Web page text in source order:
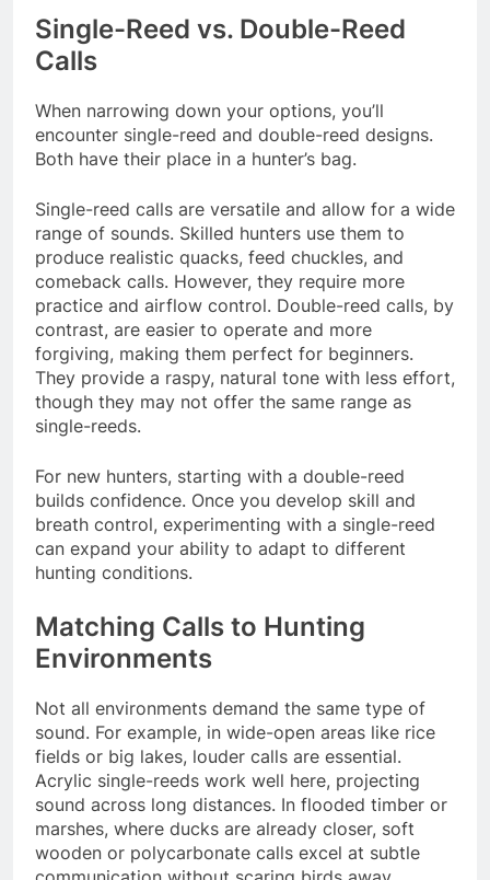
Single-Reed vs. Double-Reed
Calls
When narrowing down your options, you’ll
encounter single-reed and double-reed designs.
Both have their place in a hunter’s bag.
Single-reed calls are versatile and allow for a wide
range of sounds. Skilled hunters use them to
produce realistic quacks, feed chuckles, and
comeback calls. However, they require more
practice and airflow control. Double-reed calls, by
contrast, are easier to operate and more
forgiving, making them perfect for beginners.
They provide a raspy, natural tone with less effort,
though they may not offer the same range as
single-reeds.
For new hunters, starting with a double-reed
builds confidence. Once you develop skill and
breath control, experimenting with a single-reed
can expand your ability to adapt to different
hunting conditions.
Matching Calls to Hunting
Environments
Not all environments demand the same type of
sound. For example, in wide-open areas like rice
fields or big lakes, louder calls are essential.
Acrylic single-reeds work well here, projecting
sound across long distances. In flooded timber or
marshes, where ducks are already closer, soft
wooden or polycarbonate calls excel at subtle